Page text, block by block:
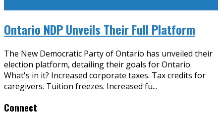
Ontario NDP Unveils Their Full Platform
The New Democratic Party of Ontario has unveiled their
election platform, detailing their goals for Ontario.
What's in it? Increased corporate taxes. Tax credits for
caregivers. Tuition freezes. Increased fu...
Connect